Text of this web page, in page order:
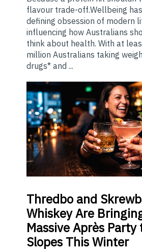
flavour trade-off.Wellbeing
defining obsession of modern
influencing how Australians
think about health. With at
million Australians taking
drugs* and ...
Thredbo and
Whiskey Are
Massive Après Party
Slopes This Winter